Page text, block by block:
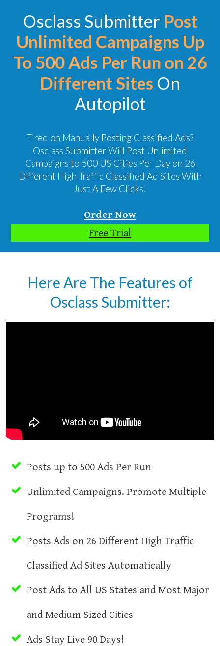
Osclass Submitter Post
Unlimited Campaigns Up
To 500 Ads Per Run on 26
Different Sites On
Autopilot
Tired on Manually Posting Classified Ads?
Osclass Submitter Will Post Unlimited
Campaigns to 500 US Cities Per Day on 26
Different High Traffic Classified Ad Sites With
Just A Few Clicks!
Order Now
Free Trial
Here Are The Features of
Osclass Submitter:
Posts up to 500 Ads Per Run
Unlimited Campaigns. Promote Multiple
Programs!
Posts Ads on 26 Different High Traffic
Classified Ad Sites Automatically
Post Ads to All US States and Most Major
and Medium Sized Cities
Ads Stay Live 90 Days!